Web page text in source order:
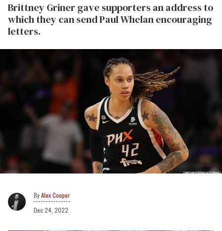
Brittney Griner gave supporters an address to
which they can send Paul Whelan encouraging
letters.
Alex Cooper
Dec 24, 2022